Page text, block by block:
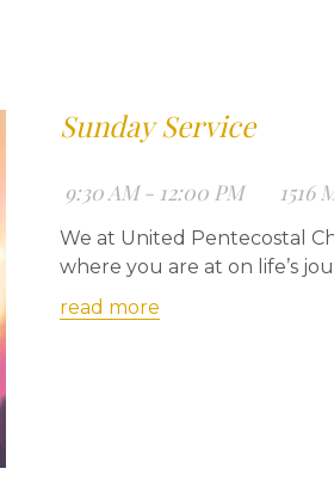
Sunday Service
9:30 AM - 12:00 PM 1516
We at United Pentecostal
where you are at on life’s
read more